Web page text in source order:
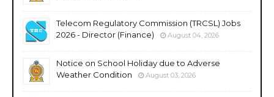
Telecom Regulatory Commission (TRCSL) Jobs
2026 - Director (Finance)
August 04, 2026
Notice on School Holiday due to Adverse
Weather Condition
August 03, 2026